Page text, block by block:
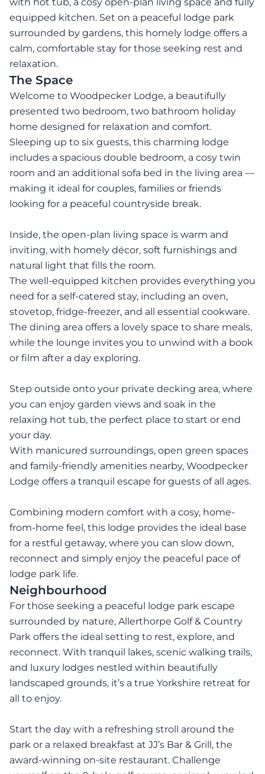
equipped kitchen. Set on a peaceful lodge park
surrounded by gardens, this homely lodge offers a
calm, comfortable stay for those seeking rest and
relaxation.
The Space
Welcome to Woodpecker Lodge, a beautifully
presented two bedroom, two bathroom holiday
home designed for relaxation and comfort.
Sleeping up to six guests, this charming lodge
includes a spacious double bedroom, a cosy twin
room and an additional sofa bed in the living area —
making it ideal for couples, families or friends
looking for a peaceful countryside break.
Inside, the open-plan living space is warm and
inviting, with homely décor, soft furnishings and
natural light that fills the room.
The well-equipped kitchen provides everything you
need for a self-catered stay, including an oven,
stovetop, fridge-freezer, and all essential cookware.
The dining area offers a lovely space to share meals,
while the lounge invites you to unwind with a book
or film after a day exploring.
Step outside onto your private decking area, where
you can enjoy garden views and soak in the
relaxing hot tub, the perfect place to start or end
your day.
With manicured surroundings, open green spaces
and family-friendly amenities nearby, Woodpecker
Lodge offers a tranquil escape for guests of all ages.
Combining modern comfort with a cosy, home-
from-home feel, this lodge provides the ideal base
for a restful getaway, where you can slow down,
reconnect and simply enjoy the peaceful pace of
lodge park life.
Neighbourhood
For those seeking a peaceful lodge park escape
surrounded by nature, Allerthorpe Golf & Country
Park offers the ideal setting to rest, explore, and
reconnect. With tranquil lakes, scenic walking trails,
and luxury lodges nestled within beautifully
landscaped grounds, it’s a true Yorkshire retreat for
all to enjoy.
Start the day with a refreshing stroll around the
park or a relaxed breakfast at JJ’s Bar & Grill, the
award-winning on-site restaurant. Challenge